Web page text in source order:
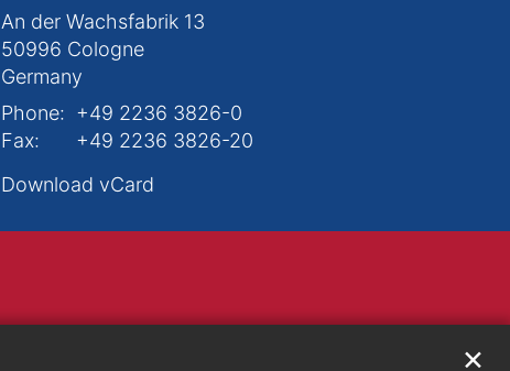
✕
An der Wachsfabrik 13
50996 Cologne
Germany
Phone: +49 2236 3826-0
Fax:
+49 2236 3826-20
Download vCard